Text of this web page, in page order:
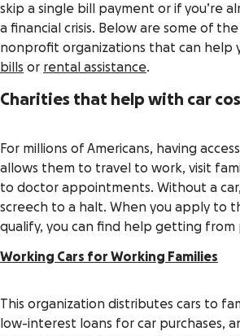
skip a single bill payment or if you’re
a financial crisis. Below are some of
nonprofit organizations that can help
bills or rental assistance.
Charities that help with car
For millions of Americans, having
allows them to travel to work, visit
to doctor appointments. Without a
screech to a halt. When you apply to
qualify, you can find help getting from
Working Cars for Working Families
This organization distributes cars to
low-interest loans for car purchases,